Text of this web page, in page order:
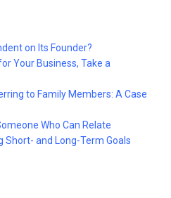
on Its Founder?
Your Business, Take a
to Family Members: A Case
Who Can Relate
Short- and Long-Term Goals